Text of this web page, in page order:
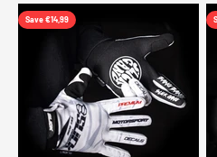
Save €14,99